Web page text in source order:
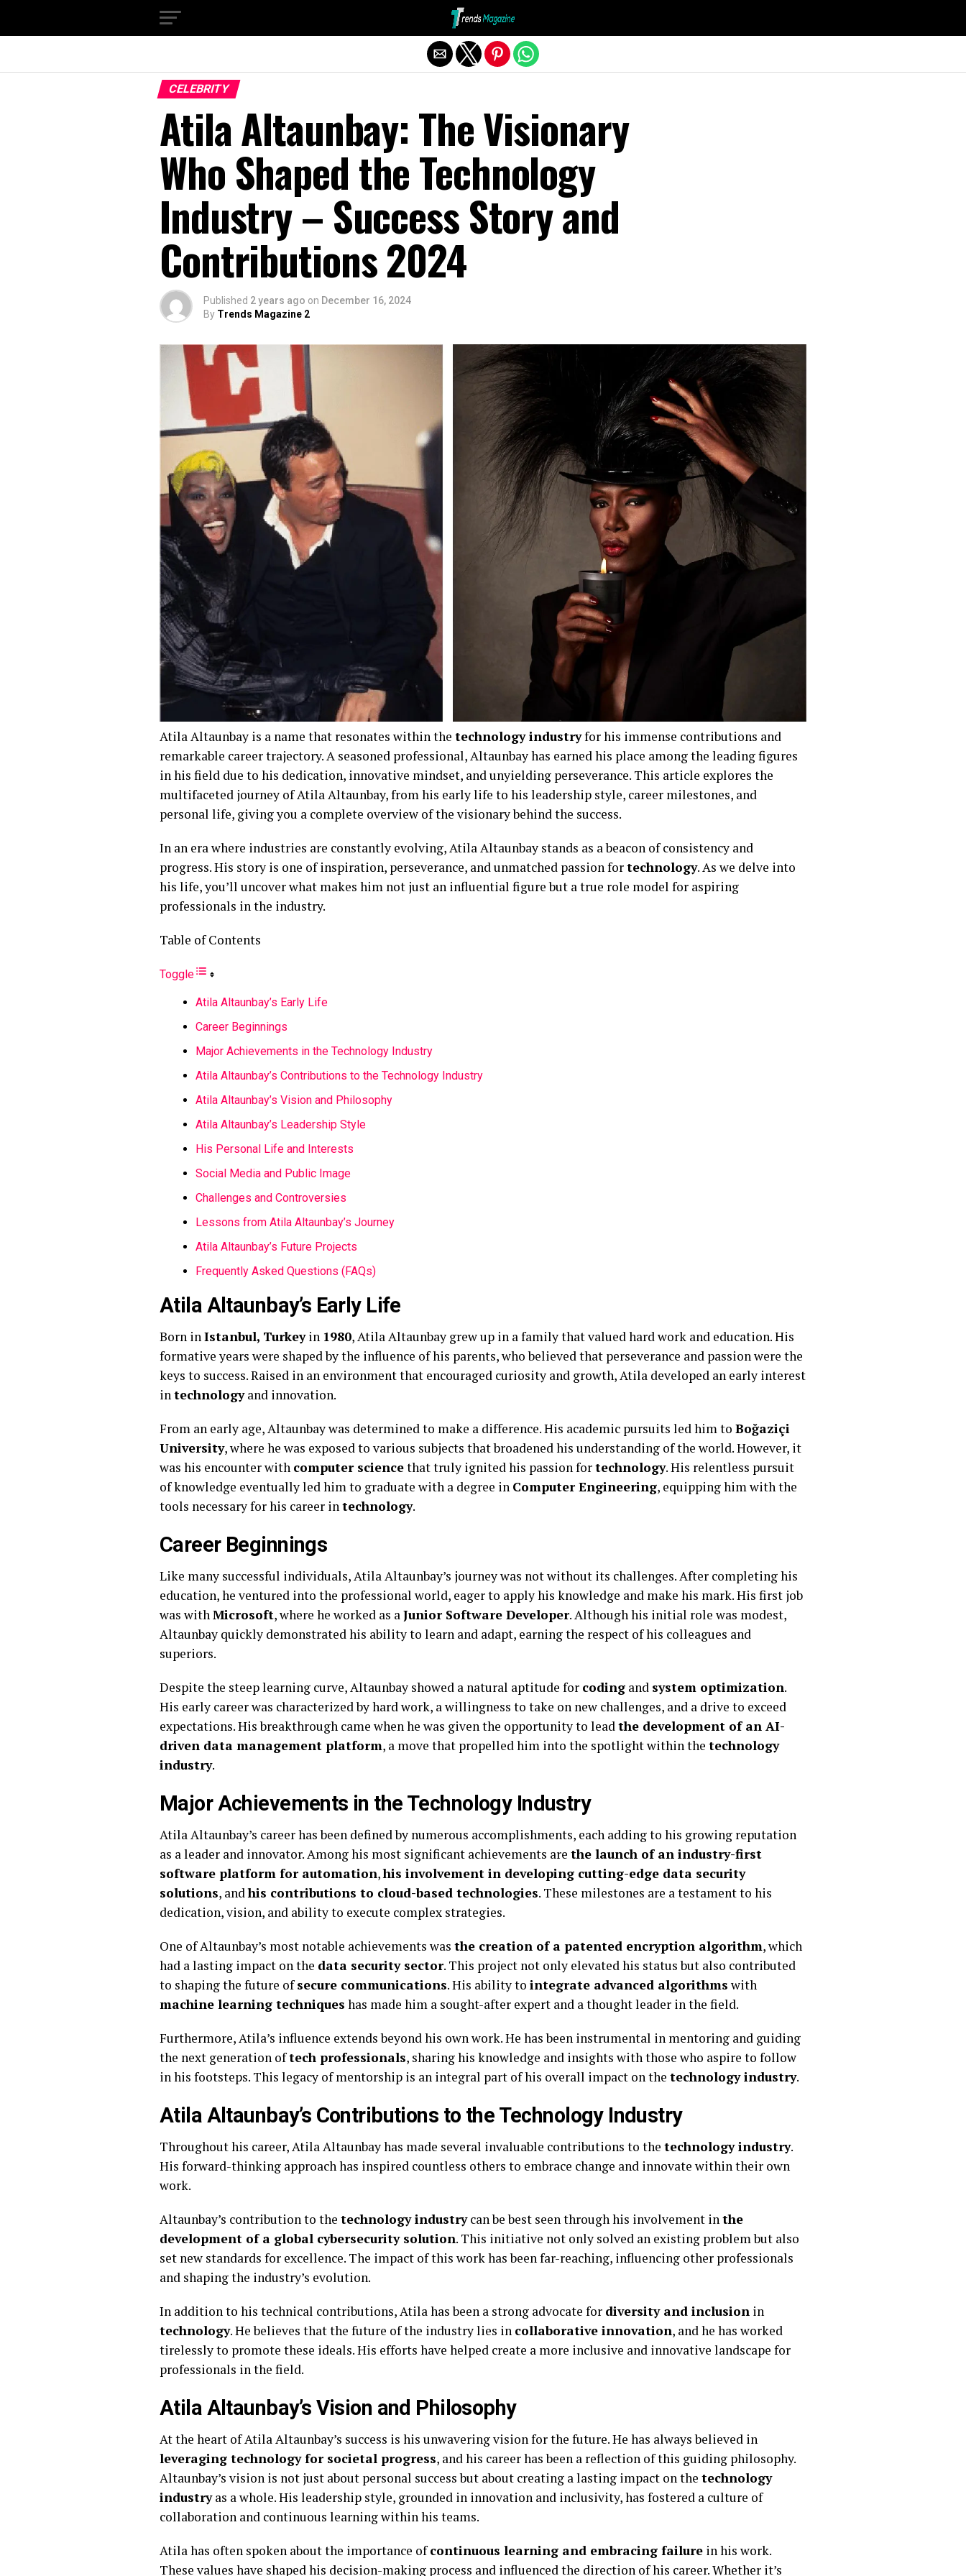
CELEBRITY
Atila Altaunbay: The Visionary
Who Shaped the Technology
Industry – Success Story and
Contributions 2024
Published 2 years ago on December 16, 2024
By Trends Magazine 2
Atila Altaunbay is a name that resonates within the technology industryfor his immense contributions and
remarkable career trajectory. A seasoned professional, Altaunbay has earned his place among the leading figures
in his field due to his dedication, innovative mindset, and unyielding perseverance. This article explores the
multifaceted journey of Atila Altaunbay, from his early life to his leadership style, career milestones, and
personal life, giving you a complete overview of the visionary behind the success.
In an era where industries are constantly evolving, Atila Altaunbay stands as a beacon of consistency and
progress. His story is one of inspiration, perseverance, and unmatched passion fortechnology. As we delve into
his life, you’ll uncover what makes him not just an influential figure but a true role model for aspiring
professionals in the industry.
Table of Contents
Toggle
Atila Altaunbay’s Early Life
Career Beginnings
Major Achievements in the Technology Industry
Atila Altaunbay’s Contributions to the Technology Industry
Atila Altaunbay’s Vision and Philosophy
Atila Altaunbay’s Leadership Style
His Personal Life and Interests
Social Media and Public Image
Challenges and Controversies
Lessons from Atila Altaunbay’s Journey
Atila Altaunbay’s Future Projects
Frequently Asked Questions (FAQs)
Atila Altaunbay’s Early Life
Born inIstanbul, Turkeyin 1980, Atila Altaunbay grew up in a family that valued hard work and education. His
formative years were shaped by the influence of his parents, who believed that perseverance and passion were the
keys to success. Raised in an environment that encouraged curiosity and growth, Atila developed an early interest
intechnologyand innovation.
From an early age, Altaunbay was determined to make a difference. His academic pursuits led him to Boğaziçi
University, where he was exposed to various subjects that broadened his understanding of the world. However, it
was his encounter with computer sciencethat truly ignited his passion fortechnology. His relentless pursuit
of knowledge eventually led him to graduate with a degree in Computer Engineering, equipping him with the
tools necessary for his career intechnology.
Career Beginnings
Like many successful individuals, Atila Altaunbay’s journey was not without its challenges. After completing his
education, he ventured into the professional world, eager to apply his knowledge and make his mark. His first job
was withMicrosoft, where he worked as aJunior Software Developer. Although his initial role was modest,
Altaunbay quickly demonstrated his ability to learn and adapt, earning the respect of his colleagues and
superiors.
Despite the steep learning curve, Altaunbay showed a natural aptitude for coding and system optimization.
His early career was characterized by hard work, a willingness to take on new challenges, and a drive to exceed
expectations. His breakthrough came when he was given the opportunity to leadthe development of an AI-
driven data management platform, a move that propelled him into the spotlight within the technology
industry.
Major Achievements in the Technology Industry
Atila Altaunbay’s career has been defined by numerous accomplishments, each adding to his growing reputation
as a leader and innovator. Among his most significant achievements are the launch of an industry-first
software platform for automation,his involvement in developing cutting-edge data security
solutions, andhis contributions to cloud-based technologies. These milestones are a testament to his
dedication, vision, and ability to execute complex strategies.
One of Altaunbay’s most notable achievements was the creation of a patented encryption algorithm, which
had a lasting impact on the data security sector. This project not only elevated his status but also contributed
to shaping the future ofsecure communications. His ability to integrate advanced algorithms with
machine learning techniques has made him a sought-after expert and a thought leader in the field.
Furthermore, Atila’s influence extends beyond his own work. He has been instrumental in mentoring and guiding
the next generation oftech professionals, sharing his knowledge and insights with those who aspire to follow
in his footsteps. This legacy of mentorship is an integral part of his overall impact on the technology industry.
Atila Altaunbay’s Contributions to the Technology Industry
Throughout his career, Atila Altaunbay has made several invaluable contributions to the technology industry.
His forward-thinking approach has inspired countless others to embrace change and innovate within their own
work.
Altaunbay’s contribution to the technology industrycan be best seen through his involvement inthe
development of a global cybersecurity solution. This initiative not only solved an existing problem but also
set new standards for excellence. The impact of this work has been far-reaching, influencing other professionals
and shaping the industry’s evolution.
In addition to his technical contributions, Atila has been a strong advocate for diversity and inclusion in
technology. He believes that the future of the industry lies in collaborative innovation, and he has worked
tirelessly to promote these ideals. His efforts have helped create a more inclusive and innovative landscape for
professionals in the field.
Atila Altaunbay’s Vision and Philosophy
At the heart of Atila Altaunbay’s success is his unwavering vision for the future. He has always believed in
leveraging technology for societal progress, and his career has been a reflection of this guiding philosophy.
Altaunbay’s vision is not just about personal success but about creating a lasting impact on the technology
industryas a whole. His leadership style, grounded in innovation and inclusivity, has fostered a culture of
collaboration and continuous learning within his teams.
Atila has often spoken about the importance ofcontinuous learning and embracing failure in his work.
These values have shaped his decision-making process and influenced the direction of his career. Whether it’s
Exit mobile version